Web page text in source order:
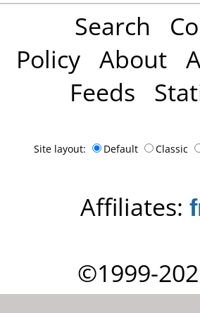
Search
Policy About
Feeds
Site layout: Default Classic
Affiliates:
©1999-